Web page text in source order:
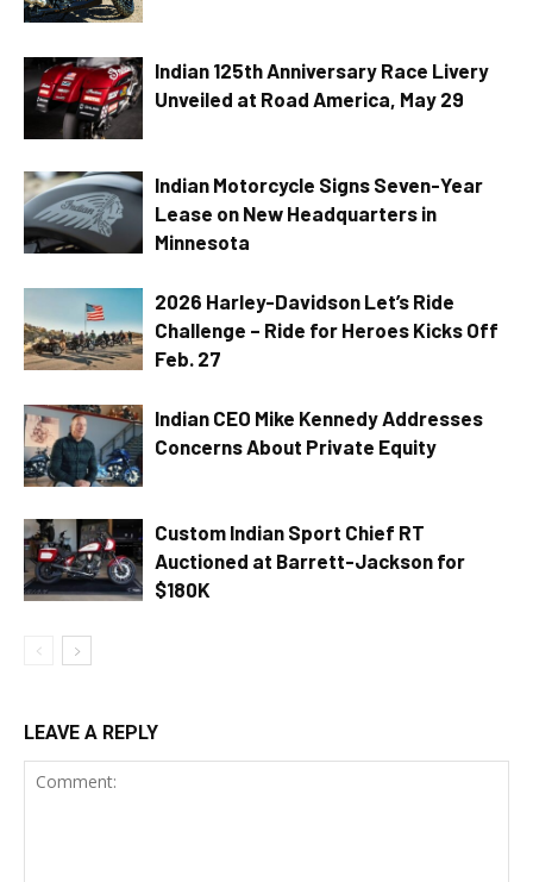
Indian 125th Anniversary Race Livery
Unveiled at Road America, May 29
Indian Motorcycle Signs Seven-Year
Lease on New Headquarters in
Minnesota
2026 Harley-Davidson Let’s Ride
Challenge – Ride for Heroes Kicks Off
Feb. 27
Indian CEO Mike Kennedy Addresses
Concerns About Private Equity
Custom Indian Sport Chief RT
Auctioned at Barrett-Jackson for
$180K
LEAVE A REPLY